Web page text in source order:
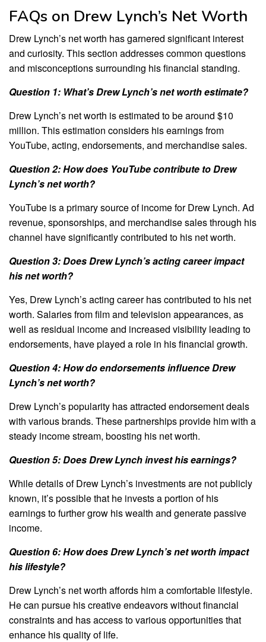
FAQs on Drew Lynch’s Net Worth
Drew Lynch’s net worth has garnered significant interest
and curiosity. This section addresses common questions
and misconceptions surrounding his financial standing.
Question 1: What’s Drew Lynch’s net worth estimate?
Drew Lynch’s net worth is estimated to be around $10
million. This estimation considers his earnings from
YouTube, acting, endorsements, and merchandise sales.
Question 2: How does YouTube contribute to Drew
Lynch’s net worth?
YouTube is a primary source of income for Drew Lynch. Ad
revenue, sponsorships, and merchandise sales through his
channel have significantly contributed to his net worth.
Question 3: Does Drew Lynch’s acting career impact
his net worth?
Yes, Drew Lynch’s acting career has contributed to his net
worth. Salaries from film and television appearances, as
well as residual income and increased visibility leading to
endorsements, have played a role in his financial growth.
Question 4: How do endorsements influence Drew
Lynch’s net worth?
Drew Lynch’s popularity has attracted endorsement deals
with various brands. These partnerships provide him with a
steady income stream, boosting his net worth.
Question 5: Does Drew Lynch invest his earnings?
While details of Drew Lynch’s investments are not publicly
known, it’s possible that he invests a portion of his
earnings to further grow his wealth and generate passive
income.
Question 6: How does Drew Lynch’s net worth impact
his lifestyle?
Drew Lynch’s net worth affords him a comfortable lifestyle.
He can pursue his creative endeavors without financial
constraints and has access to various opportunities that
enhance his quality of life.